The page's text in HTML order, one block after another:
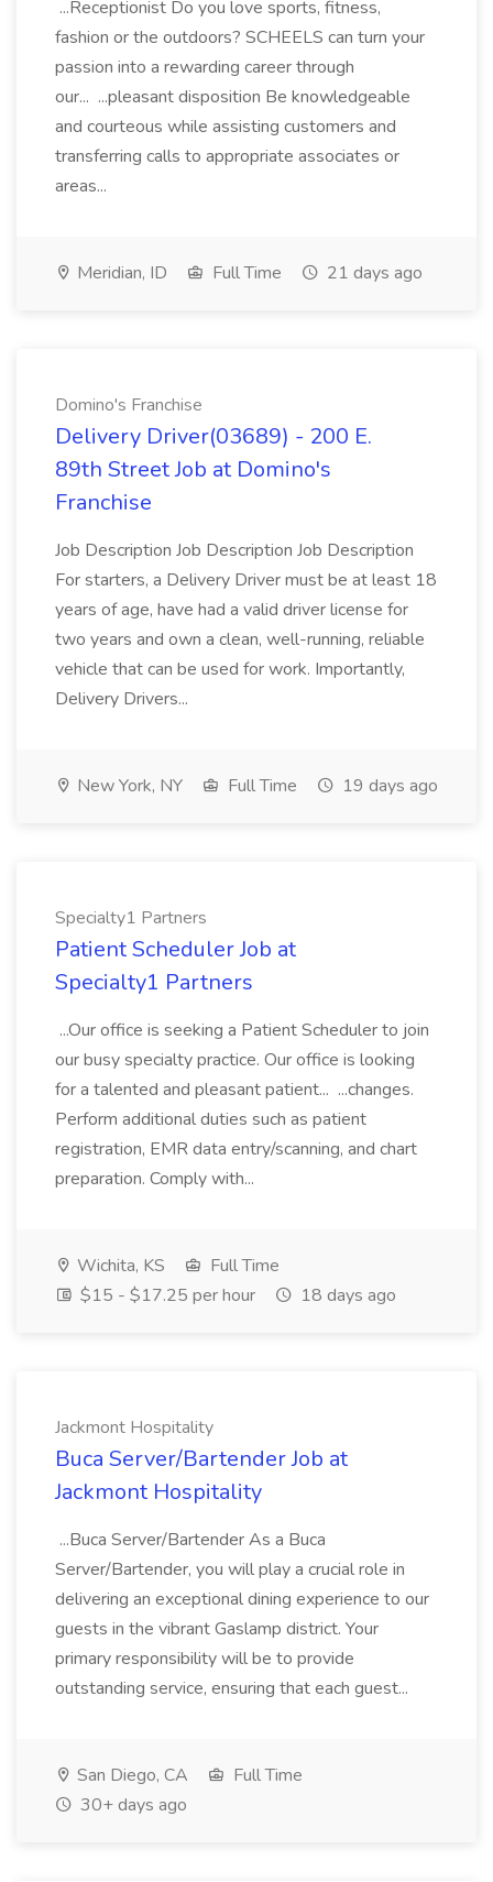
...Receptionist Do you love sports, fitness,
fashion or the outdoors? SCHEELS can turn your
passion into a rewarding career through
our... ...pleasant disposition Be knowledgeable
and courteous while assisting customers and
transferring calls to appropriate associates or
areas...
Meridian, ID Full Time 21 days ago
Domino's Franchise
Delivery Driver(03689) - 200 E.
89th Street Job at Domino's
Franchise
Job Description Job Description Job Description
For starters, a Delivery Driver must be at least 18
years of age, have had a valid driver license for
two years and own a clean, well-running, reliable
vehicle that can be used for work. Importantly,
Delivery Drivers...
New York, NY Full Time 19 days ago
Specialty1 Partners
Patient Scheduler Job at
Specialty1 Partners
...Our office is seeking a Patient Scheduler to join
our busy specialty practice. Our office is looking
for a talented and pleasant patient... ...changes.
Perform additional duties such as patient
registration, EMR data entry/scanning, and chart
preparation. Comply with...
Wichita, KS
Full Time
$15 - $17.25 per hour
18 days ago
Jackmont Hospitality
Buca Server/Bartender Job at
Jackmont Hospitality
...Buca Server/Bartender As a Buca
Server/Bartender, you will play a crucial role in
delivering an exceptional dining experience to our
guests in the vibrant Gaslamp district. Your
primary responsibility will be to provide
outstanding service, ensuring that each guest...
San Diego, CA
Full Time
30+ days ago